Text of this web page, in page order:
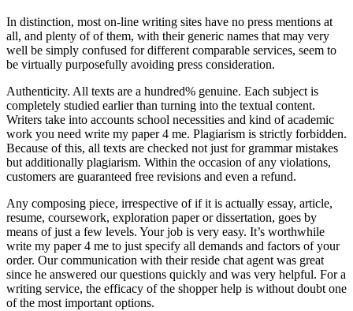
In distinction, most on-line writing sites have no press mentions at
all, and plenty of of them, with their generic names that may very
well be simply confused for different comparable services, seem to
be virtually purposefully avoiding press consideration.
Authenticity. All texts are a hundred% genuine. Each subject is
completely studied earlier than turning into the textual content.
Writers take into accounts school necessities and kind of academic
work you need write my paper 4 me. Plagiarism is strictly forbidden.
Because of this, all texts are checked not just for grammar mistakes
but additionally plagiarism. Within the occasion of any violations,
customers are guaranteed free revisions and even a refund.
Any composing piece, irrespective of if it is actually essay, article,
resume, coursework, exploration paper or dissertation, goes by
means of just a few levels. Your job is very easy. It’s worthwhile
write my paper 4 me to just specify all demands and factors of your
order. Our communication with their reside chat agent was great
since he answered our questions quickly and was very helpful. For a
writing service, the efficacy of the shopper help is without doubt one
of the most important options.